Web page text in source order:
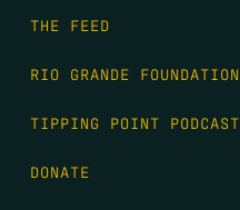
THE FEED
RIO GRANDE FOUNDATION
TIPPING POINT PODCAST
DONATE